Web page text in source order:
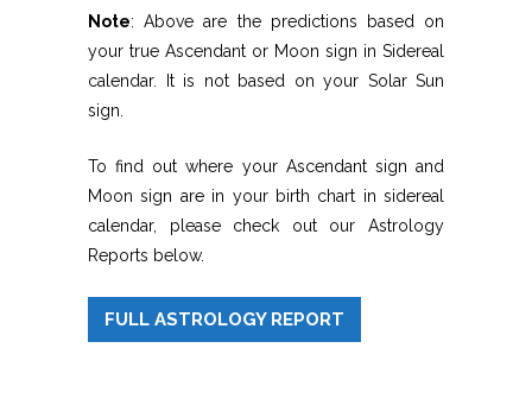
Note: Above are the predictions based on
your true Ascendant or Moon sign in Sidereal
calendar. It is not based on your Solar Sun
sign.
To find out where your Ascendant sign and
Moon sign are in your birth chart in sidereal
calendar, please check out our Astrology
Reports below.
FULL ASTROLOGY REPORT